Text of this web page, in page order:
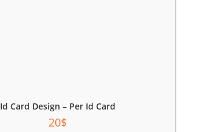
Id Card Design – Per Id Card
20$